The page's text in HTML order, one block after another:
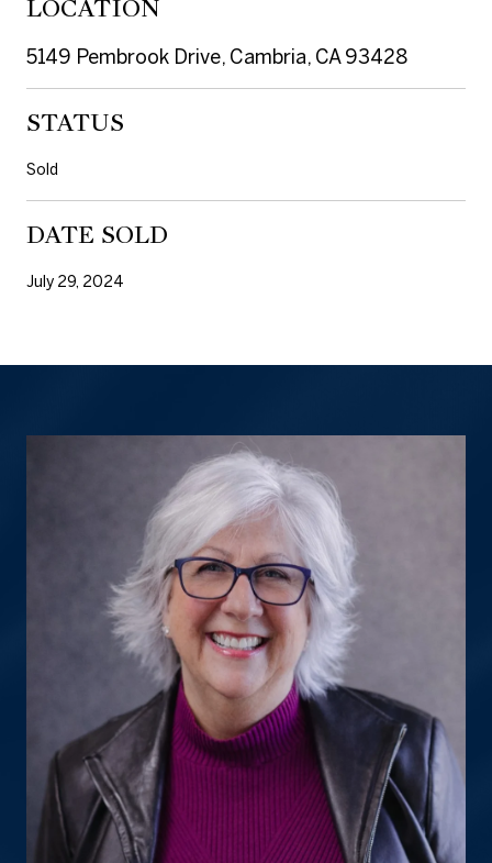
LOCATION
5149 Pembrook Drive, Cambria, CA 93428
STATUS
Sold
DATE SOLD
July 29, 2024